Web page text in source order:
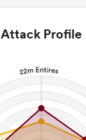
Attack Profile